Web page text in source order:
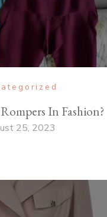
In Fashion?
25, 2023